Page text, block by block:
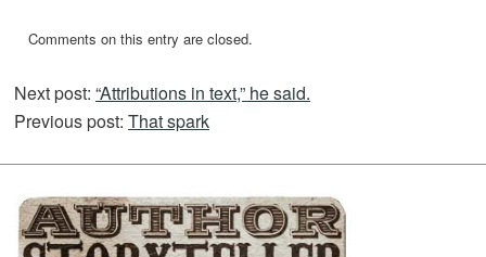
Comments on this entry are closed.
Next post: “Attributions in text,” he said.
Previous post: That spark